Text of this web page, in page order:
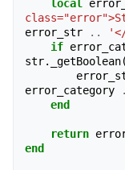
local
error_str
..
if
str. _getBoolean(
error_category
end
return
end